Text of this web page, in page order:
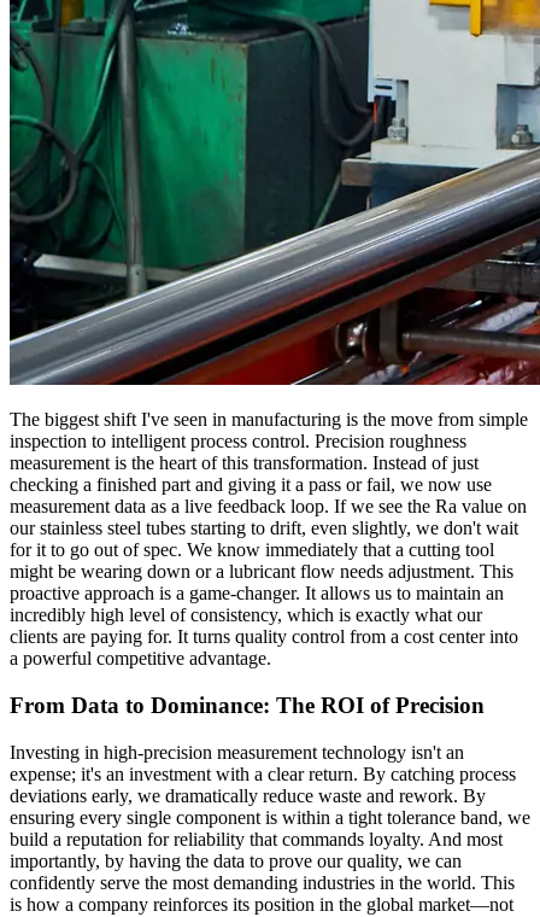
The biggest shift I've seen in manufacturing is the move from simple
inspection to intelligent process control. Precision roughness
measurement is the heart of this transformation. Instead of just
checking a finished part and giving it a pass or fail, we now use
measurement data as a live feedback loop. If we see the Ra value on
our stainless steel tubes starting to drift, even slightly, we don't wait
for it to go out of spec. We know immediately that a cutting tool
might be wearing down or a lubricant flow needs adjustment. This
proactive approach is a game-changer. It allows us to maintain an
incredibly high level of consistency, which is exactly what our
clients are paying for. It turns quality control from a cost center into
a powerful competitive advantage.
From Data to Dominance: The ROI of Precision
Investing in high-precision measurement technology isn't an
expense; it's an investment with a clear return. By catching process
deviations early, we dramatically reduce waste and rework. By
ensuring every single component is within a tight tolerance band, we
build a reputation for reliability that commands loyalty. And most
importantly, by having the data to prove our quality, we can
confidently serve the most demanding industries in the world. This
is how a company reinforces its position in the global market—not